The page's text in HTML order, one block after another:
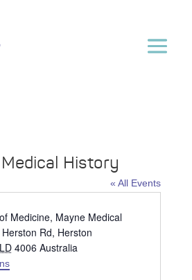
History
« All Events
Medicine, Mayne Medical
Rd, Herston
4006 Australia